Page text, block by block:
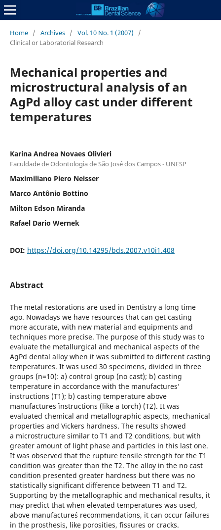
Home / Archives / Vol. 10 No. 1 (2007)
/
Clinical or Laboratorial Research
Mechanical properties and
microstructural analysis of an
AgPd alloy cast under different
temperatures
Karina Andrea Novaes Olivieri
Faculdade de Odontologia de São José dos Campos - UNESP
Maximiliano Piero Neisser
Marco Antônio Bottino
Milton Edson Miranda
Rafael Dario Wernek
DOI: https://doi.org/10.14295/bds.2007.v10i1.408
Abstract
The metal restorations are used in Dentistry a long time
ago. Nowadays we have resources that can get casting
more accurate, with new material and equipments and
techniques more precise. The purpose of this study was to
evaluate the metallurgical and mechanical aspects of the
AgPd dental alloy when it was submitted to different casting
temperatures. It was used 30 specimens, divided in three
groups (n=10): a) control group (no cast); b) casting
temperature in accordance with the manufactures’
instructions (T1); b) casting temperature above
manufactures´ instructions (like a torch) (T2). It was
evaluated chemical and metallographic aspects, mechanical
properties and Vickers hardness. The results showed
a microstructure similar to T1 and T2 conditions, but with
greater amount of light phase and particles in this last one.
It was observed that the rupture tensile strength for the T1
condition was greater than the T2. The alloy in the no cast
condition presented greater hardness but there was no
statistically significant difference between T1 and T2.
Supporting by the metallographic and mechanical results, it
may predict that when elevated temperatures was used,
above manufacture´s recommendations, it can occur failures
in the prosthesis, like porosities, fissures or cracks.